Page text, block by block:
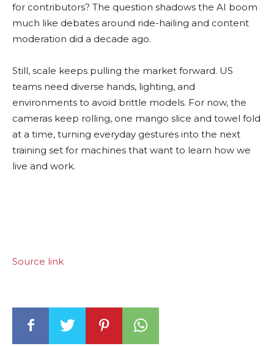
for contributors? The question shadows the AI boom
much like debates around ride-hailing and content
moderation did a decade ago.
Still, scale keeps pulling the market forward. US
teams need diverse hands, lighting, and
environments to avoid brittle models. For now, the
cameras keep rolling, one mango slice and towel fold
at a time, turning everyday gestures into the next
training set for machines that want to learn how we
live and work.
Source link